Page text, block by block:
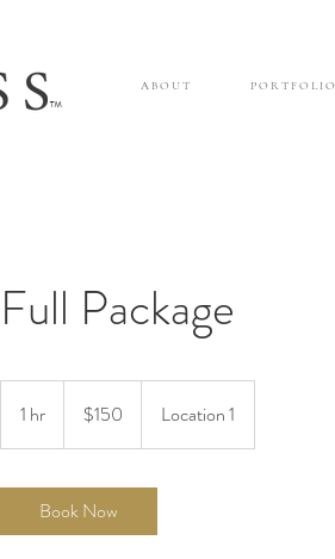
™
A B O U T P O R T F O L I O
Full Package
1 hr
h
dollars$150 Location 1
Book Now